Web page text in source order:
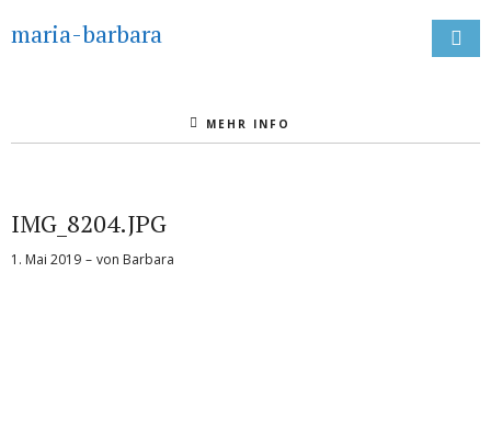
maria-barbara
MEHR INFO
IMG_8204.JPG
1. Mai 2019 von Barbara